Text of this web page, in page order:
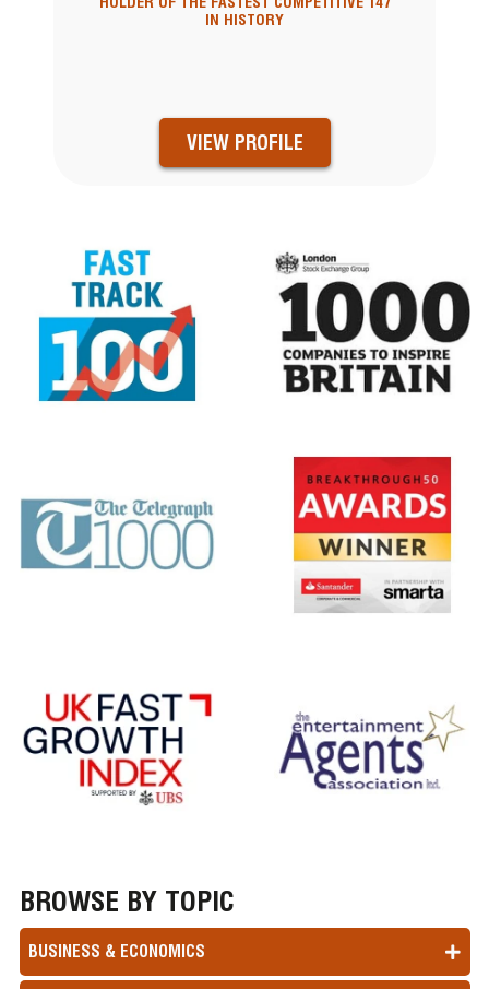
IN HISTORY
VIEW PROFILE
BROWSE BY TOPIC
BUSINESS & ECONOMICS